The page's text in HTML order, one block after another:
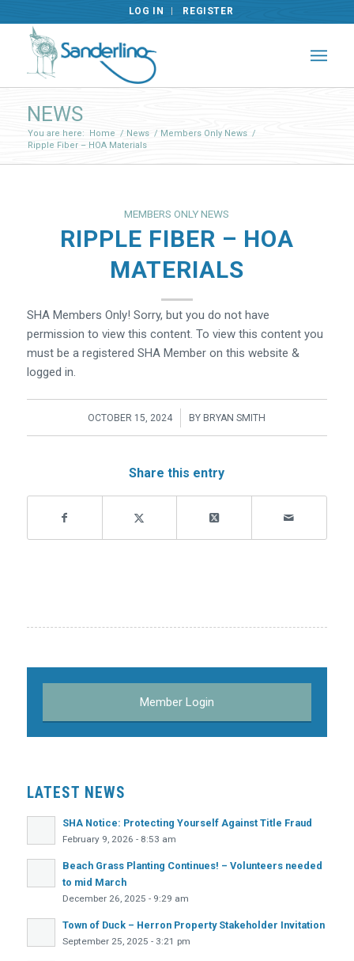
LOG IN REGISTER
NEWS
You are here: Home / News / Members Only News /
Ripple Fiber – HOA Materials
MEMBERS ONLY NEWS
RIPPLE FIBER – HOA
MATERIALS
SHA Members Only! Sorry, but you do not have
permission to view this content. To view this content you
must be a registered SHA Member on this website &
logged in.
OCTOBER 15, 2024
/ BY BRYAN SMITH
Share this entry
Member Login
LATEST NEWS
SHA Notice: Protecting Yourself Against Title Fraud
February 9, 2026 - 8:53 am
Beach Grass Planting Continues! – Volunteers needed
to mid March
December 26, 2025 - 9:29 am
Town of Duck – Herron Property Stakeholder Invitation
September 25, 2025 - 3:21 pm